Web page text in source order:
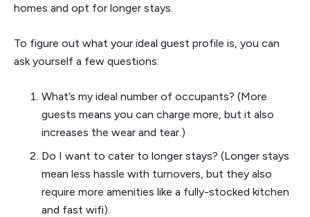
homes and opt for longer stays.
To figure out what your ideal guest profile is, you can
ask yourself a few questions:
What’s my ideal number of occupants? (More
guests means you can charge more, but it also
increases the wear and tear.)
Do I want to cater to longer stays? (Longer stays
mean less hassle with turnovers, but they also
require more amenities like a fully-stocked kitchen
and fast wifi).